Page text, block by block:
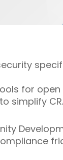
for
simplify